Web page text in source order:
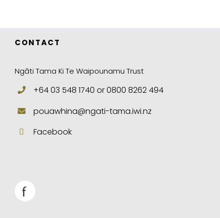
CONTACT
Ngāti Tama Ki Te Waipounamu Trust
+64 03 548 1740 or 0800 8262 494
pouawhina@ngati-tama.iwi.nz
Facebook